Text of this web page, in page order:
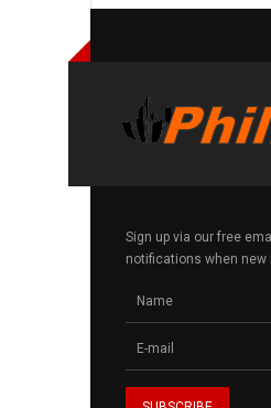
Sign up via our free
notifications when